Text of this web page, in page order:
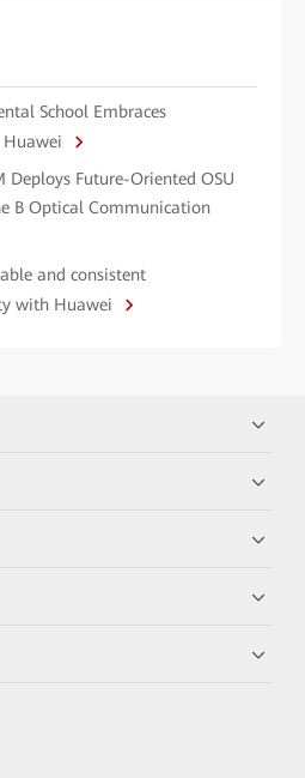
School Embraces
Deploys Future-Oriented OSU
B Optical Communication
and consistent
with Huawei